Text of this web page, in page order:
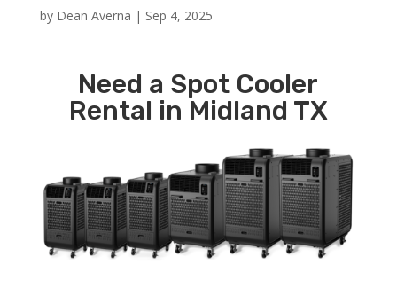
by Dean Averna | Sep 4, 2025
Need a Spot Cooler
Rental in Midland TX